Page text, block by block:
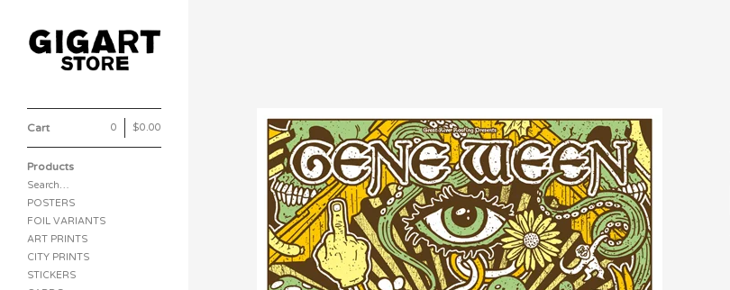
Cart 0 $0.00
Products
Search…
POSTERS
FOIL VARIANTS
ART PRINTS
CITY PRINTS
STICKERS